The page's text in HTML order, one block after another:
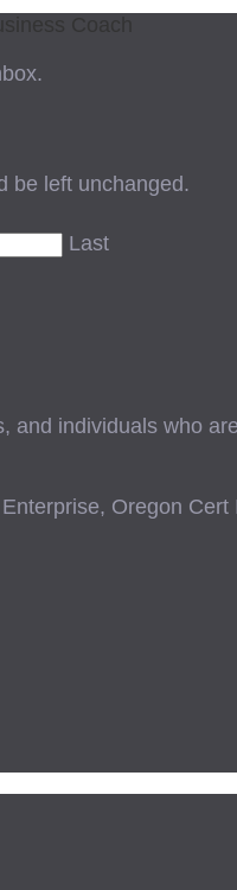
be left unchanged.
Last
and individuals who
Oregon Cert